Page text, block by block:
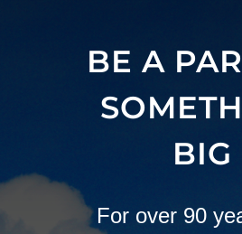
BE A
BIG
For over 90